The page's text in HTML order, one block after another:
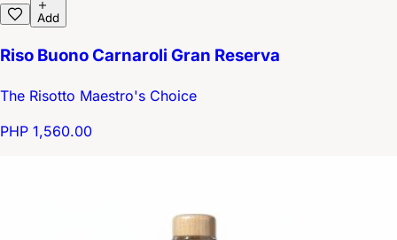
Add
Riso Buono Carnaroli Gran Reserva
The Risotto Maestro's Choice
PHP 1,560.00